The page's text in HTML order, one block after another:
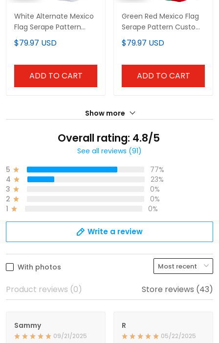
White Alternate Mexico
Flag Serape Pattern
Custom Baseball Jersey
$79.97 USD
ADD TO CART
Green Red Mexico Flag
Serape Pattern Custom
Baseball Jersey
$79.97 USD
ADD TO CART
Show more
Overall rating: 4.8/5
See all reviews (91)
5
77%
4
23%
3
0%
2
0%
1
0%
Write a review
With photos
Product reviews (0) Store reviews (43)
Sammy
09/21/2025
R
05/22/2025